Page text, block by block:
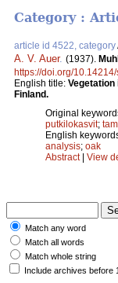
Category :
article id 4522, category
A. V. Auer. (1937).
https://doi.org/
English title:
Finland.
Original
putkilokasvit;
English
analysis; oak
Abstract| View
Match any word
Match all words
Match whole string
Include archives before